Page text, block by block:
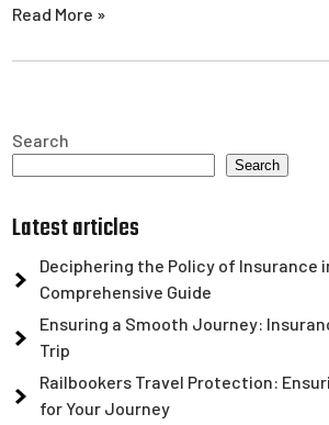
Read More »
Search
Search
Latest articles
Deciphering the Policy of Insurance
Comprehensive Guide
Ensuring a Smooth Journey:
Trip
Railbookers Travel Protection:
for Your Journey